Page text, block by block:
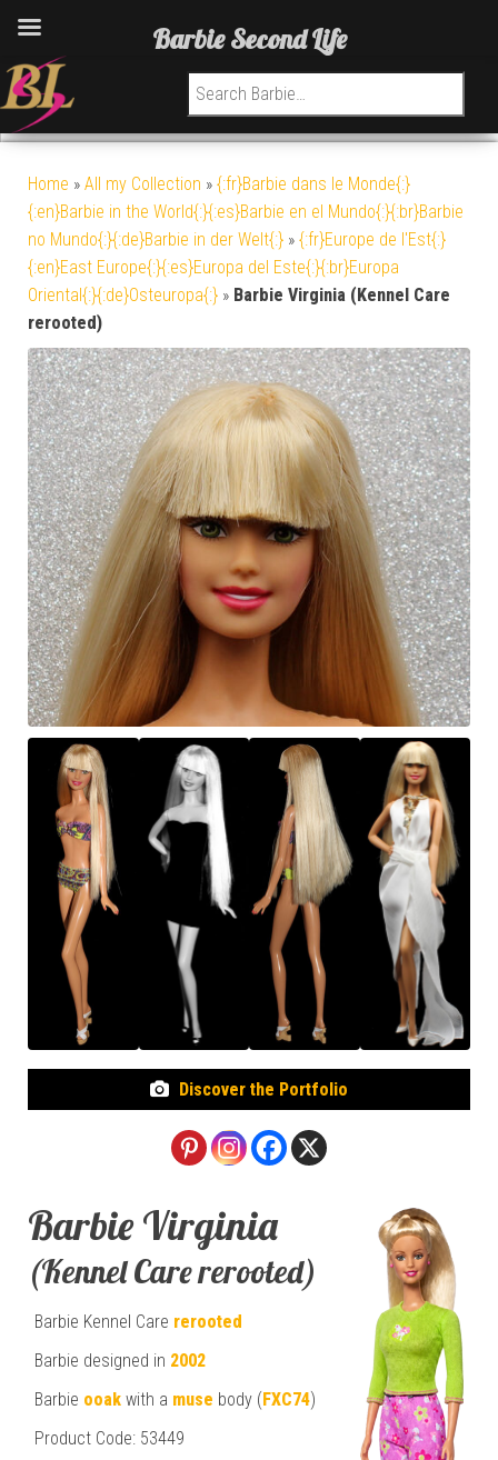
Search for:
Home » All my Collection » {:fr}Barbie dans le Monde{:}
{:en}Barbie in the World{:}{:es}Barbie en el Mundo{:}{:br}Barbie
no Mundo{:}{:de}Barbie in der Welt{:} » {:fr}Europe de l'Est{:}
{:en}East Europe{:}{:es}Europa del Este{:}{:br}Europa
Oriental{:}{:de}Osteuropa{:} » Barbie Virginia (Kennel Care
rerooted)
Discover the Portfolio
Barbie Virginia
(Kennel Care rerooted)
Barbie Kennel Care rerooted
Barbie designed in 2002
Barbie ooak with a muse body (FXC74)
Product Code: 53449
Barbie Second Life